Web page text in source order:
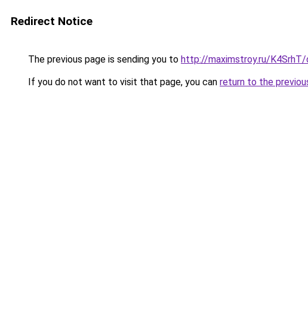
Redirect Notice
The previous page is sending you to http://maximstroy.ru/
If you do not want to visit that page, you can return to the